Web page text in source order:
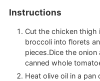
Instructions
Cut the chicken thigh
broccoli into florets
pieces.Dice the
canned whole
Heat olive oil in a pan